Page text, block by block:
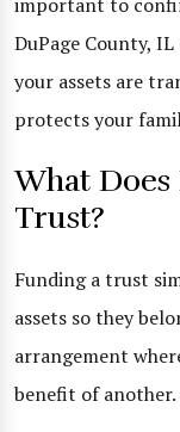
DuPage County,
your assets are
protects your
What
Trust?
Funding a trust
assets so they
arrangement
benefit of another.